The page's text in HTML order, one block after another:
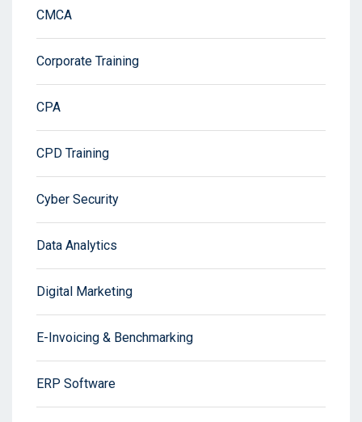
CMCA
Corporate Training
CPA
CPD Training
Cyber Security
Data Analytics
Digital Marketing
E-Invoicing & Benchmarking
ERP Software